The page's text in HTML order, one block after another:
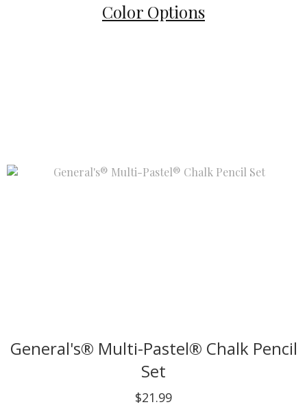
Color Options
General's® Multi-Pastel® Chalk Pencil
Set
$21.99